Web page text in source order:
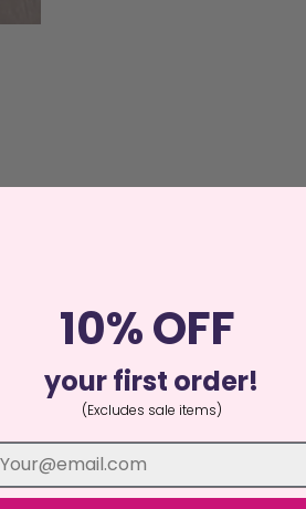
10% OFF
your first order!
(Excludes sale items)